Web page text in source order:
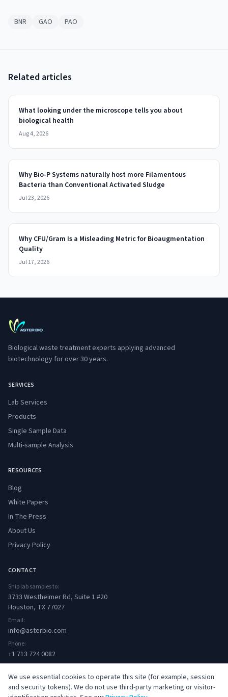
BNR GAO PAO
Related articles
What looking under the microscope tells you about
biological health
Aug 4, 2026
Why Bio-P Systems naturally host more Filamentous
Bacteria than Conventional Activated Sludge
Jul 23, 2026
Why CFU/Gram Is a Misleading Metric for Bioaugmentation
Quality
Jul 17, 2026
Biological waste treatment experts applying advanced
biotechnology for over 30 years.
SERVICES
Lab Services
Products
Single Sample Data
Multi-sample Analysis
RESOURCES
Blog
White Papers
In The Press
About Us
Privacy Policy
CONTACT
Ship lab samples to:
3733 Westheimer Rd, Suite 1 #20
Houston, TX 77027
Email:
info@asterbio.com
Phone:
+1 713 724 0082
We use essential cookies to operate this site (for example, session
and security tokens). We do not use third-party marketing or visitor-